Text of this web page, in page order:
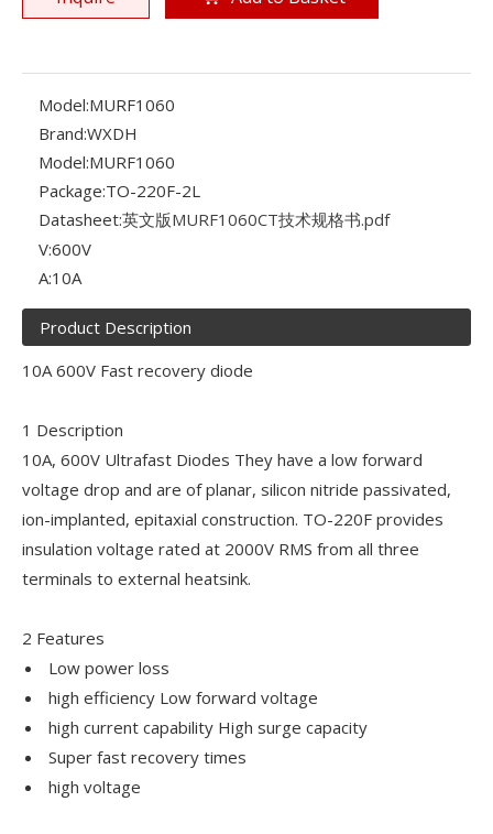
Model:MURF1060
Brand:WXDH
Model:MURF1060
Package:TO-220F-2L
Datasheet:英文版MURF1060CT技术规格书.pdf
V:600V
A:10A
Product Description
10A 600V Fast recovery diode
1 Description
10A, 600V Ultrafast Diodes They have a low forward
voltage drop and are of planar, silicon nitride passivated,
ion-implanted, epitaxial construction. TO-220F provides
insulation voltage rated at 2000V RMS from all three
terminals to external heatsink.
2 Features
Low power loss
high efficiency Low forward voltage
high current capability High surge capacity
Super fast recovery times
high voltage